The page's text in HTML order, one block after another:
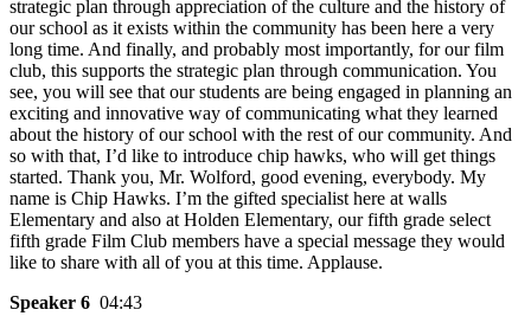
strategic plan through appreciation of the culture and the history of
our school as it exists within the community has been here a very
long time. And finally, and probably most importantly, for our film
club, this supports the strategic plan through communication. You
see, you will see that our students are being engaged in planning an
exciting and innovative way of communicating what they learned
about the history of our school with the rest of our community. And
so with that, I’d like to introduce chip hawks, who will get things
started. Thank you, Mr. Wolford, good evening, everybody. My
name is Chip Hawks. I’m the gifted specialist here at walls
Elementary and also at Holden Elementary, our fifth grade select
fifth grade Film Club members have a special message they would
like to share with all of you at this time. Applause.
Speaker 6 04:43